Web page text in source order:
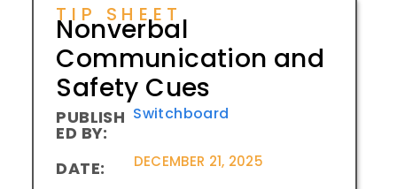
TIP SHEET
Nonverbal
Communication and
Safety Cues
PUBLISH
ED BY:
Switchboard
DATE: DECEMBER 21, 2025